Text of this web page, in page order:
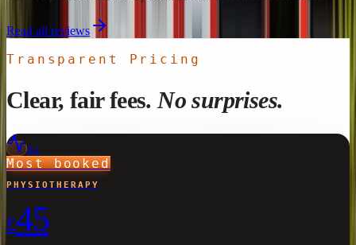
Read all reviews
Transparent Pricing
Clear, fair fees.No surprises.
01
Most booked
PHYSIOTHERAPY
£45